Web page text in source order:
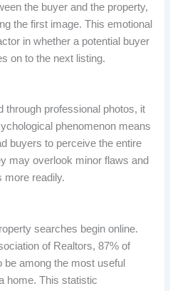
the buyer and the property,
the first image. This emotional
in whether a potential buyer
on to the next listing.
through professional photos, it
phenomenon means
buyers to perceive the entire
may overlook minor flaws and
more readily.
searches begin online.
of Realtors, 87% of
be among the most useful
home. This statistic